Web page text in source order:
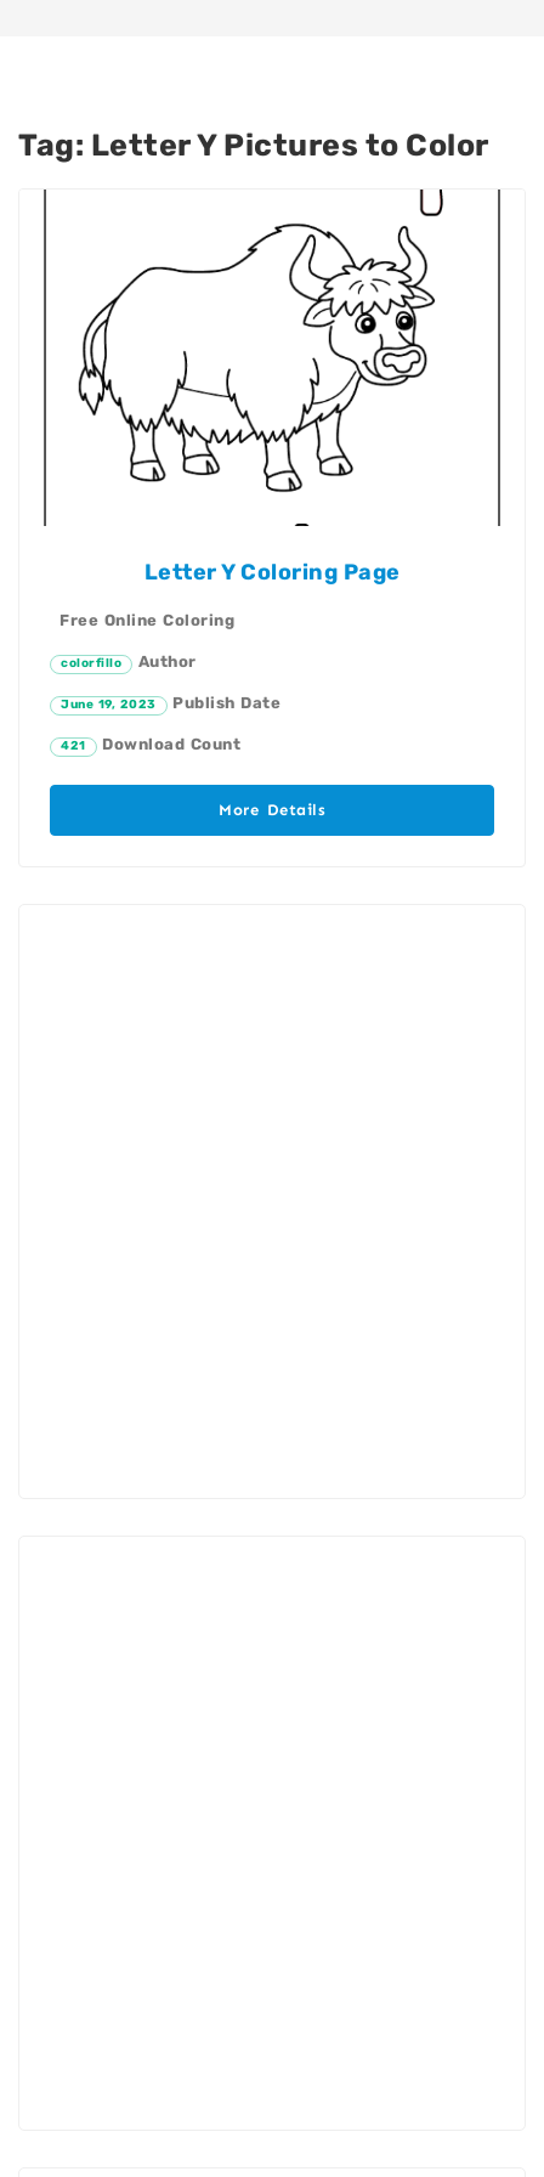
Tag: Letter Y Pictures to Color
Letter Y Coloring Page
Free Online Coloring
colorfillo Author
June 19, 2023 Publish Date
421 Download Count
More Details